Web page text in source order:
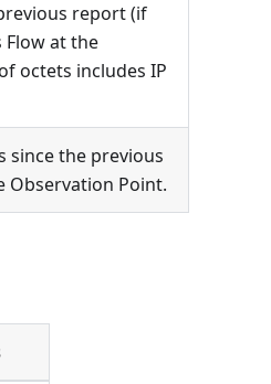
report (if
at the
octets includes IP
since the previous
Observation Point.